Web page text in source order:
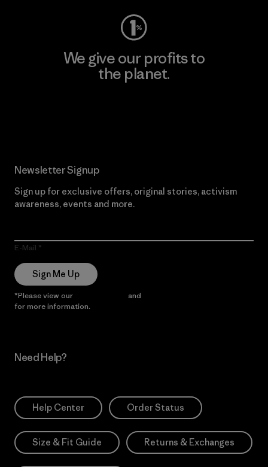
We give our profits to
the planet.
Newsletter Signup
Sign up for exclusive offers, original stories, activism
awareness, events and more.
E-Mail
Sign Me Up
*Please view our and
for more information.
Need Help?
Help Center Order Status
Size & Fit Guide Returns & Exchanges